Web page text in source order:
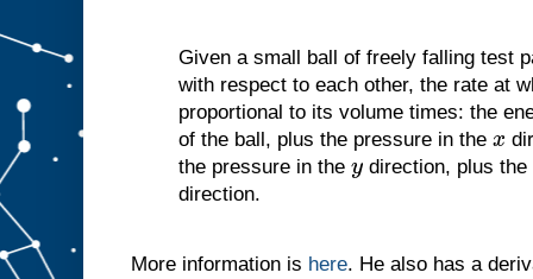
Given a small ball of freely falling test
with respect to each other, the rate at
proportional to its volume times: the
of the ball, plus the pressure in the x
the pressure in the ydirection, plus
direction.
More information is here. He also has a